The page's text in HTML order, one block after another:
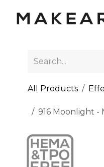
All Products
916 Moonlight -